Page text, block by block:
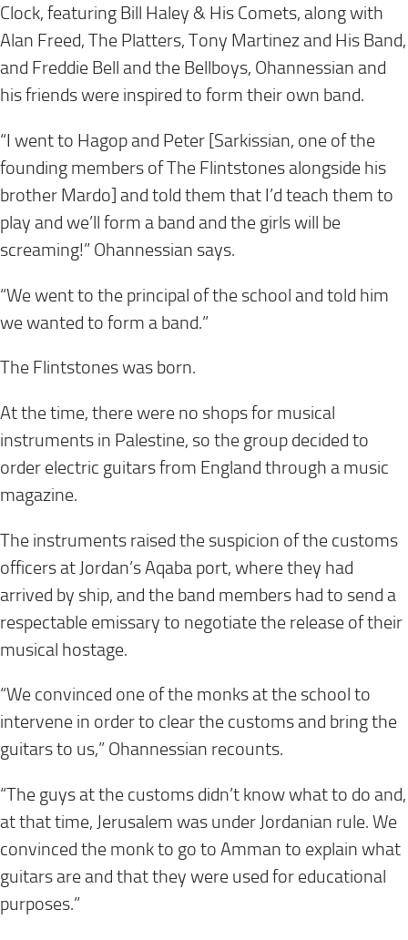
Clock, featuring Bill Haley & His Comets, along with
Alan Freed, The Platters, Tony Martinez and His Band,
and Freddie Bell and the Bellboys, Ohannessian and
his friends were inspired to form their own band.
“I went to Hagop and Peter [Sarkissian, one of the
founding members of The Flintstones alongside his
brother Mardo] and told them that I’d teach them to
play and we’ll form a band and the girls will be
screaming!” Ohannessian says.
“We went to the principal of the school and told him
we wanted to form a band.”
The Flintstones was born.
At the time, there were no shops for musical
instruments in Palestine, so the group decided to
order electric guitars from England through a music
magazine.
The instruments raised the suspicion of the customs
officers at Jordan’s Aqaba port, where they had
arrived by ship, and the band members had to send a
respectable emissary to negotiate the release of their
musical hostage.
“We convinced one of the monks at the school to
intervene in order to clear the customs and bring the
guitars to us,” Ohannessian recounts.
“The guys at the customs didn’t know what to do and,
at that time, Jerusalem was under Jordanian rule. We
convinced the monk to go to Amman to explain what
guitars are and that they were used for educational
purposes.”